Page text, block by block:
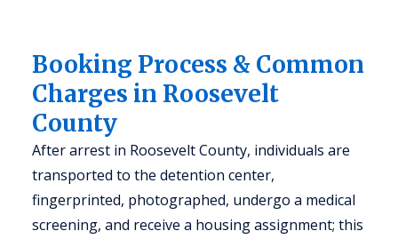
Booking Process & Common
Charges in Roosevelt
County
After arrest in Roosevelt County, individuals are
transported to the detention center,
fingerprinted, photographed, undergo a medical
screening, and receive a housing assignment; this